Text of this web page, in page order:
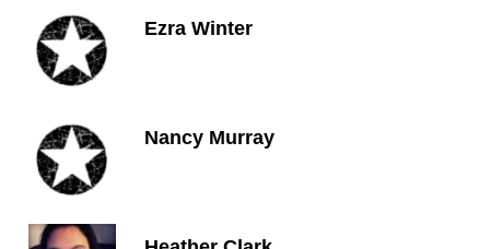
Ezra Winter
Nancy Murray